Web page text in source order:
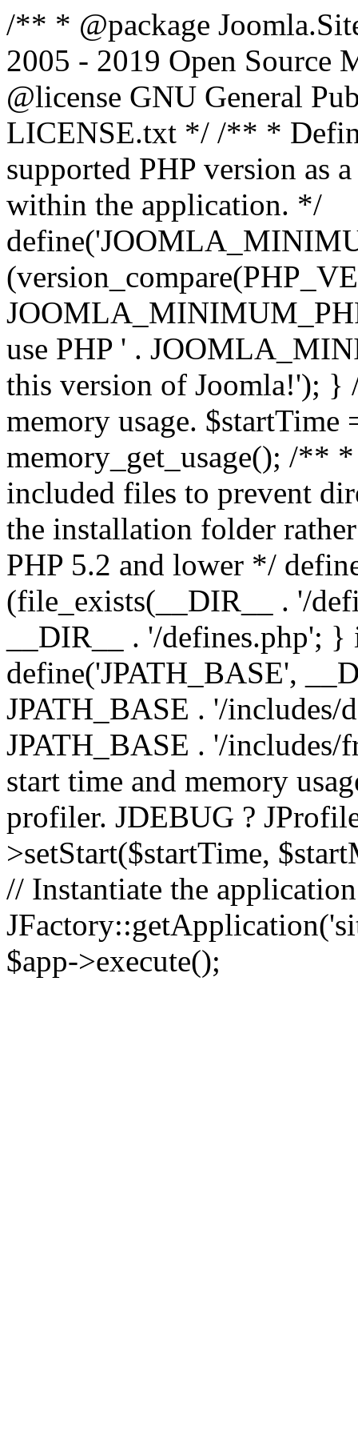
/** * @package
2005 - 2019 Open Source
@license GNU General
LICENSE.txt */ /** *
supported PHP version as
within the application. */
use PHP ' .
this version of Joomla!'); }
memory usage.
memory_get_usage(); /**
included files to prevent
the installation folder
PHP 5.2 and lower */
(file_exists(__DIR__ . '/
__DIR__ . '/defines.php';
define('JPATH_BASE',
JPATH_BASE . '/includes/
JPATH_BASE . '/
start time and memory
profiler. JDEBUG ?
>setStart($startTime,
// Instantiate the
$app->execute();